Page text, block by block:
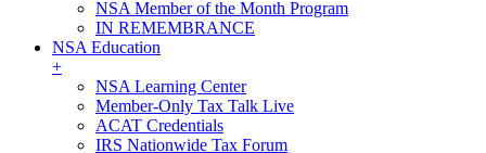
NSA Member of the Month Program
IN REMEMBRANCE
NSA Education
+
NSA Learning Center
Member-Only Tax Talk Live
ACAT Credentials
IRS Nationwide Tax Forum